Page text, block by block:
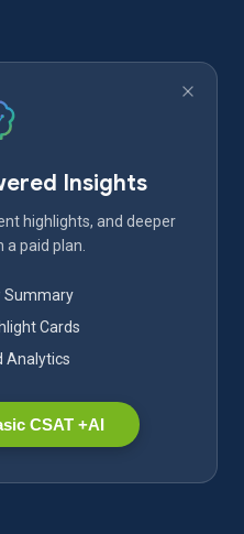
Insights
highlights, and deeper
paid plan.
Summary
Cards
Analytics
CSAT +AI